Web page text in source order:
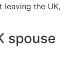
the UK,
spouse